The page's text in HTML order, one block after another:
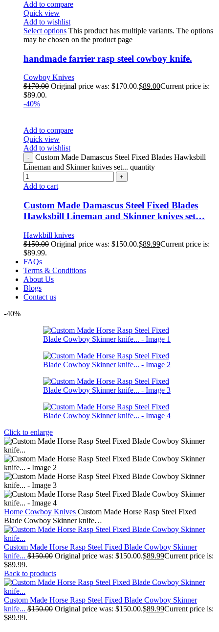
Add to compare
Quick view
Add to wishlist
Select options This product has multiple variants. The options
may be chosen on the product page
handmade farrier rasp steel cowboy knife.
Cowboy Knives
$170.00 Original price was: $170.00.$89.00Current price is:
$89.00.
-40%
Add to compare
Quick view
Add to wishlist
Custom Made Damascus Steel Fixed Blades Hawksbill
Lineman and Skinner knives set... quantity
Add to cart
Custom Made Damascus Steel Fixed Blades
Hawksbill Lineman and Skinner knives set…
Hawkbill knives
$150.00 Original price was: $150.00.$89.99Current price is:
$89.99.
FAQs
Terms & Conditions
About Us
Blogs
Contact us
-40%
Click to enlarge
Home Cowboy Knives Custom Made Horse Rasp Steel Fixed
Blade Cowboy Skinner knife…
Custom Made Horse Rasp Steel Fixed Blade Cowboy Skinner
knife... $150.00 Original price was: $150.00.$89.99Current price is:
$89.99.
Back to products
Custom Made Horse Rasp Steel Fixed Blade Cowboy Skinner
knife... $150.00 Original price was: $150.00.$89.99Current price is:
$89.99.